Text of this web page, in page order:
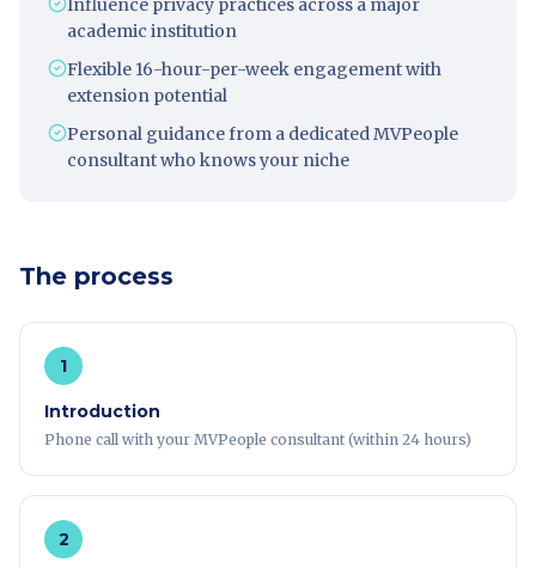
Influence privacy practices across a major
academic institution
Flexible 16-hour-per-week engagement with
extension potential
Personal guidance from a dedicated MVPeople
consultant who knows your niche
The process
1
Introduction
Phone call with your MVPeople consultant (within 24 hours)
2